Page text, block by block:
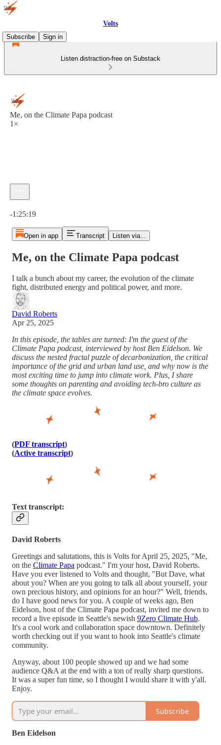
Volts
Subscribe
Sign in
Listen distraction-free on Substack
Me, on the Climate Papa podcast
1×
-1:25:19
Open in app Transcript Listen via...
Me, on the Climate Papa podcast
I talk a bunch about my career, the evolution of the climate
fight, distributed energy and political power, and more.
David Roberts
Apr 25, 2025
In this episode, the tables are turned: I'm the guest of the
Climate Papa podcast, interviewed by host Ben Eidelson. We
discuss the nested fractal puzzle of decarbonization, the critical
importance of the grid and urban land use, and why now is the
most exciting time to jump into climate work. Plus, I share
some thoughts on parenting and avoiding tech-bro culture as
the climate space evolves.
(PDF transcript)
(Active transcript)
Text transcript:
David Roberts
Greetings and salutations, this is Volts for April 25, 2025, "Me,
on the Climate Papa podcast." I'm your host, David Roberts.
Have you ever listened to Volts and thought, "But Dave, what
about you? When are you going to talk all about yourself, your
own precious history, and opinions for an hour?" Well, friends,
do I have good news for you. A couple of weeks ago, Ben
Eidelson, host of the Climate Papa podcast, invited me down to
record a live episode in Seattle's newish 9Zero Climate Hub.
It's a cool work and collaboration space downtown. Definitely
worth checking out if you want to hook into Seattle's climate
community.
Anyway, about 100 people showed up and we had some
audience Q&A at the end with a ton of really sharp questions.
It was a super fun time, so I thought I would share it with y'all.
Enjoy.
Subscribe
Ben Eidelson